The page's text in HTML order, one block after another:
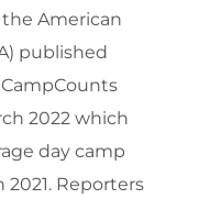
the American
published
2022 which
day camp
2021. Reporters